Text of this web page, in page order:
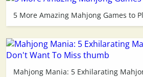
5 More Amazing Mahjong Games to
Mahjong Mania: 5 Exhilarating